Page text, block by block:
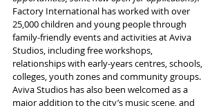
Factory International has worked with over
25,000 children and young people through
family-friendly events and activities at Aviva
Studios, including free workshops,
relationships with early-years centres, schools,
colleges, youth zones and community groups.
Aviva Studios has also been welcomed as a
major addition to the city’s music scene, and